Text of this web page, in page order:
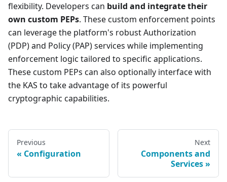
flexibility. Developers can build and integrate their
own custom PEPs. These custom enforcement points
can leverage the platform's robust Authorization
(PDP) and Policy (PAP) services while implementing
enforcement logic tailored to specific applications.
These custom PEPs can also optionally interface with
the KAS to take advantage of its powerful
cryptographic capabilities.
Previous
Configuration
Next
Components and
Services